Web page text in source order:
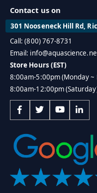
Contact us on
301 Nooseneck Hill Rd,
Call: (800) 767-8731
Email:
Store Hours (EST)
8:00am-5:00pm (Monday ~
8:00am-12:00pm